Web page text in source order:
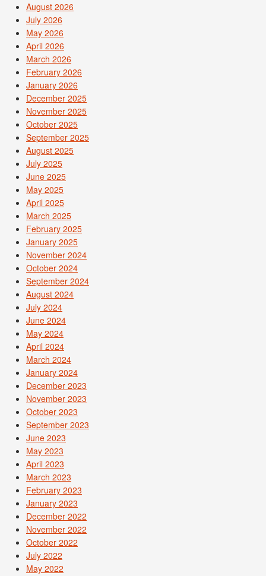
August 2026
July 2026
May 2026
April 2026
March 2026
February 2026
January 2026
December 2025
November 2025
October 2025
September 2025
August 2025
July 2025
June 2025
May 2025
April 2025
March 2025
February 2025
January 2025
November 2024
October 2024
September 2024
August 2024
July 2024
June 2024
May 2024
April 2024
March 2024
January 2024
December 2023
November 2023
October 2023
September 2023
June 2023
May 2023
April 2023
March 2023
February 2023
January 2023
December 2022
November 2022
October 2022
July 2022
May 2022